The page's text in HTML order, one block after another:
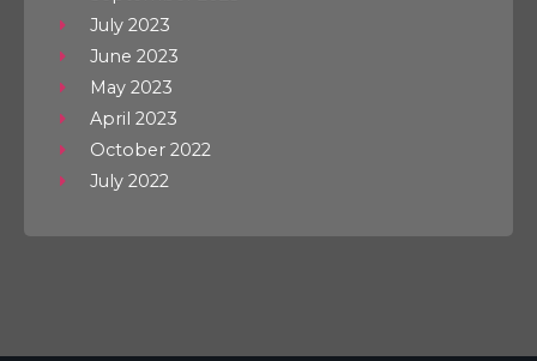
July 2023
June 2023
May 2023
April 2023
October 2022
July 2022